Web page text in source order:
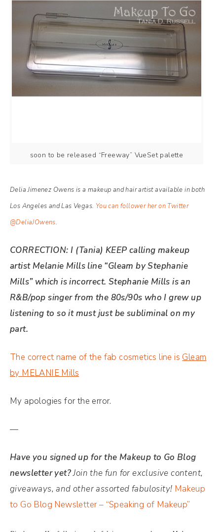
soon to be released “Freeway” VueSet palette
Delia Jimenez Owens is a makeup and hair artist available in both
Los Angeles and Las Vegas. You can follower her on Twitter
@DeliaJOwens.
CORRECTION: I (Tania) KEEP calling makeup
artist Melanie Mills line “Gleam by Stephanie
Mills” which is incorrect. Stephanie Mills is an
R&B/pop singer from the 80s/90s who I grew up
listening to so it must just be subliminal on my
part.
The correct name of the fab cosmetics line is Gleam
by MELANIE Mills
My apologies for the error.
—
Have you signed up for the Makeup to Go Blog
newsletter yet?Join the fun for exclusive content,
giveaways, and other assorted fabulosity! Makeup
to Go Blog Newsletter – “Speaking of Makeup”